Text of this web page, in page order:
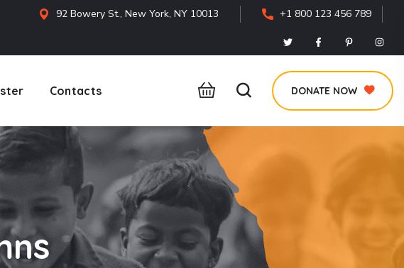
92 Bowery St., New York, NY 10013 +1 800 123 456 789
Contacts DONATE NOW